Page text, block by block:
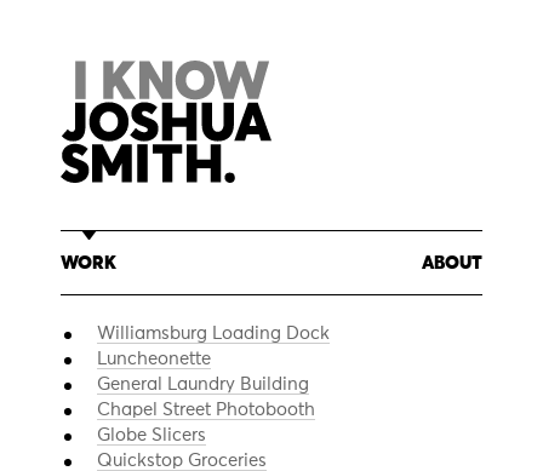
content
WORK ABOUT
Williamsburg Loading Dock
Luncheonette
General Laundry Building
Chapel Street Photobooth
Globe Slicers
Quickstop Groceries